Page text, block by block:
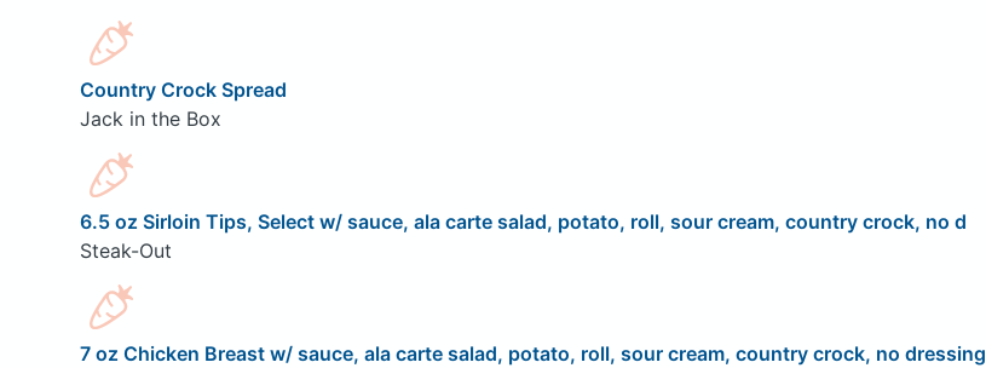
Country Crock Spread
Jack in the Box
6.5 oz Sirloin Tips, Select w/ sauce, ala carte salad, potato, roll, sour cream, country crock, no d
Steak-Out
7 oz Chicken Breast w/ sauce, ala carte salad, potato, roll, sour cream, country crock, no dressing